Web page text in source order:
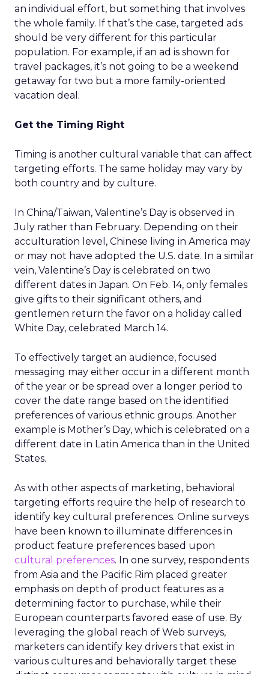
an individual effort, but something that involves
the whole family. If that’s the case, targeted ads
should be very different for this particular
population. For example, if an ad is shown for
travel packages, it’s not going to be a weekend
getaway for two but a more family-oriented
vacation deal.
Get the Timing Right
Timing is another cultural variable that can affect
targeting efforts. The same holiday may vary by
both country and by culture.
In China/Taiwan, Valentine’s Day is observed in
July rather than February. Depending on their
acculturation level, Chinese living in America may
or may not have adopted the U.S. date. In a similar
vein, Valentine’s Day is celebrated on two
different dates in Japan. On Feb. 14, only females
give gifts to their significant others, and
gentlemen return the favor on a holiday called
White Day, celebrated March 14.
To effectively target an audience, focused
messaging may either occur in a different month
of the year or be spread over a longer period to
cover the date range based on the identified
preferences of various ethnic groups. Another
example is Mother’s Day, which is celebrated on a
different date in Latin America than in the United
States.
As with other aspects of marketing, behavioral
targeting efforts require the help of research to
identify key cultural preferences. Online surveys
have been known to illuminate differences in
product feature preferences based upon
cultural preferences. In one survey, respondents
from Asia and the Pacific Rim placed greater
emphasis on depth of product features as a
determining factor to purchase, while their
European counterparts favored ease of use. By
leveraging the global reach of Web surveys,
marketers can identify key drivers that exist in
various cultures and behaviorally target these